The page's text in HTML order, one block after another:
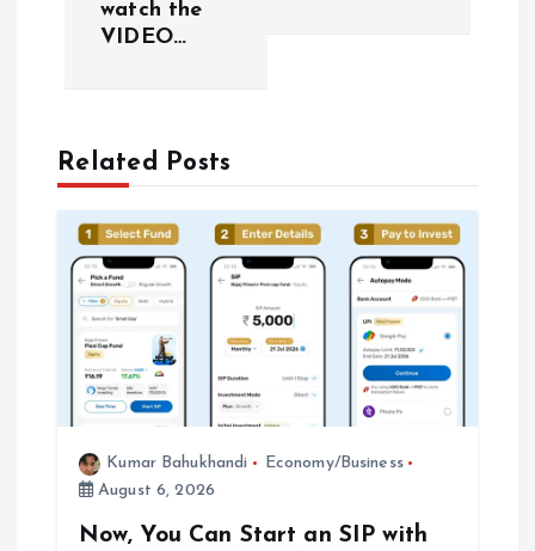
v
watch the
VIDEO…
Related Posts
Kumar Bahukhandi
Economy/Business
August 6, 2026
Now, You Can Start an SIP with